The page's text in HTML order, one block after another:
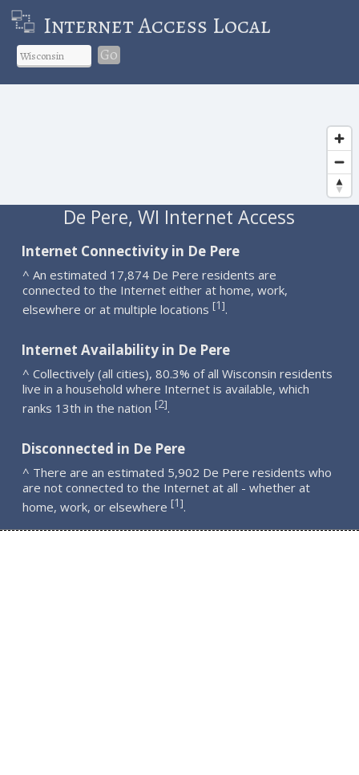
Internet Access Local
Go
De Pere, WI Internet Access
Internet Connectivity in De Pere
^ An estimated 17,874 De Pere residents are
connected to the Internet either at home, work,
elsewhere or at multiple locations [1].
Internet Availability in De Pere
^ Collectively (all cities), 80.3% of all Wisconsin residents
live in a household where Internet is available, which
ranks 13th in the nation [2].
Disconnected in De Pere
^ There are an estimated 5,902 De Pere residents who
are not connected to the Internet at all - whether at
home, work, or elsewhere [1].